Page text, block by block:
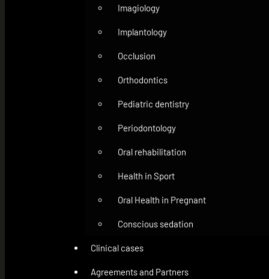
Imagiology
Implantology
Occlusion
Orthodontics
Pediatric dentistry
Periodontology
Oral rehabilitation
Health in Sport
Oral Health in Pregnant
Conscious sedation
Clinical cases
Agreements and Partners